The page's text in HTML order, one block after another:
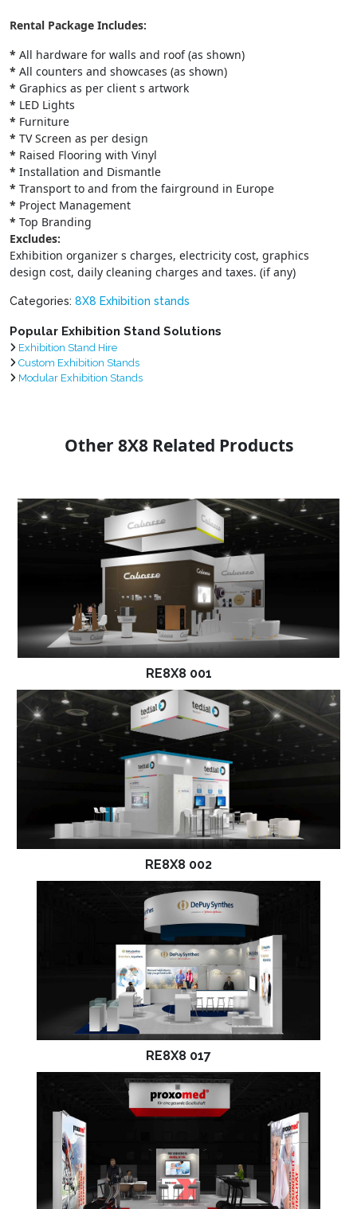
Rental Package Includes:
* All hardware for walls and roof (as shown)
* All counters and showcases (as shown)
* Graphics as per client s artwork
* LED Lights
* Furniture
* TV Screen as per design
* Raised Flooring with Vinyl
* Installation and Dismantle
* Transport to and from the fairground in Europe
* Project Management
* Top Branding
Excludes:
Exhibition organizer s charges, electricity cost, graphics
design cost, daily cleaning charges and taxes. (if any)
Categories: 8X8 Exhibition stands
Popular Exhibition Stand Solutions
Exhibition Stand Hire
Custom Exhibition Stands
Modular Exhibition Stands
Other 8X8 Related Products
RE8X8 001
RE8X8 002
RE8X8 017